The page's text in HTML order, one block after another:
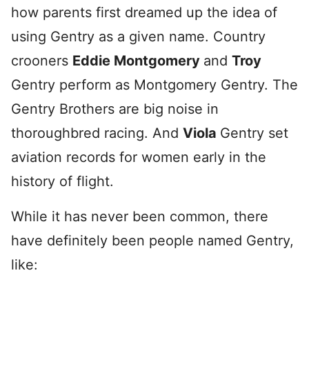
how parents first dreamed up the idea of
using Gentry as a given name. Country
crooners Eddie Montgomery and Troy
Gentry perform as Montgomery Gentry. The
Gentry Brothers are big noise in
thoroughbred racing. And Viola Gentry set
aviation records for women early in the
history of flight.
While it has never been common, there
have definitely been people named Gentry,
like: